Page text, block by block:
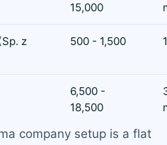
15,000
z
500 - 1,500
6,500 -
18,500
company setup is a flat